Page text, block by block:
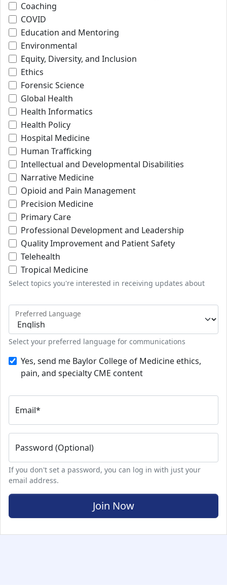
Coaching
COVID
Education and Mentoring
Environmental
Equity, Diversity, and Inclusion
Ethics
Forensic Science
Global Health
Health Informatics
Health Policy
Hospital Medicine
Human Trafficking
Intellectual and Developmental Disabilities
Narrative Medicine
Opioid and Pain Management
Precision Medicine
Primary Care
Professional Development and Leadership
Quality Improvement and Patient Safety
Telehealth
Tropical Medicine
Select topics you're interested in receiving updates about
Preferred Language
Select your preferred language for communications
Yes, send me Baylor College of Medicine ethics,
pain, and specialty CME content
Email*
Password (Optional)
If you don't set a password, you can log in with just your
email address.